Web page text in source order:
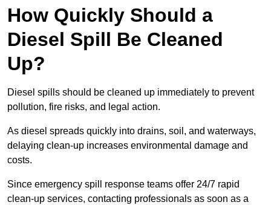
How Quickly Should a
Diesel Spill Be Cleaned
Up?
Diesel spills should be cleaned up immediately to prevent
pollution, fire risks, and legal action.
As diesel spreads quickly into drains, soil, and waterways,
delaying clean-up increases environmental damage and
costs.
Since emergency spill response teams offer 24/7 rapid
clean-up services, contacting professionals as soon as a